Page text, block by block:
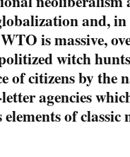
and,
is massive,
witch
of citizens by the
agencies
of